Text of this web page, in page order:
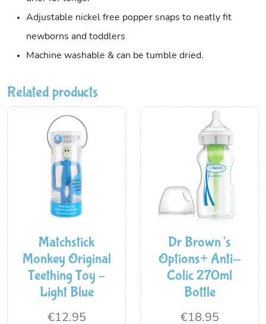
Adjustable nickel free popper snaps to neatly fit
newborns and toddlers
Machine washable & can be tumble dried.
Related products
Matchstick
Monkey Original
Teething Toy –
Light Blue
€12.95
Dr Brown’s
Options+ Anti-
Colic 270ml
Bottle
€18.95